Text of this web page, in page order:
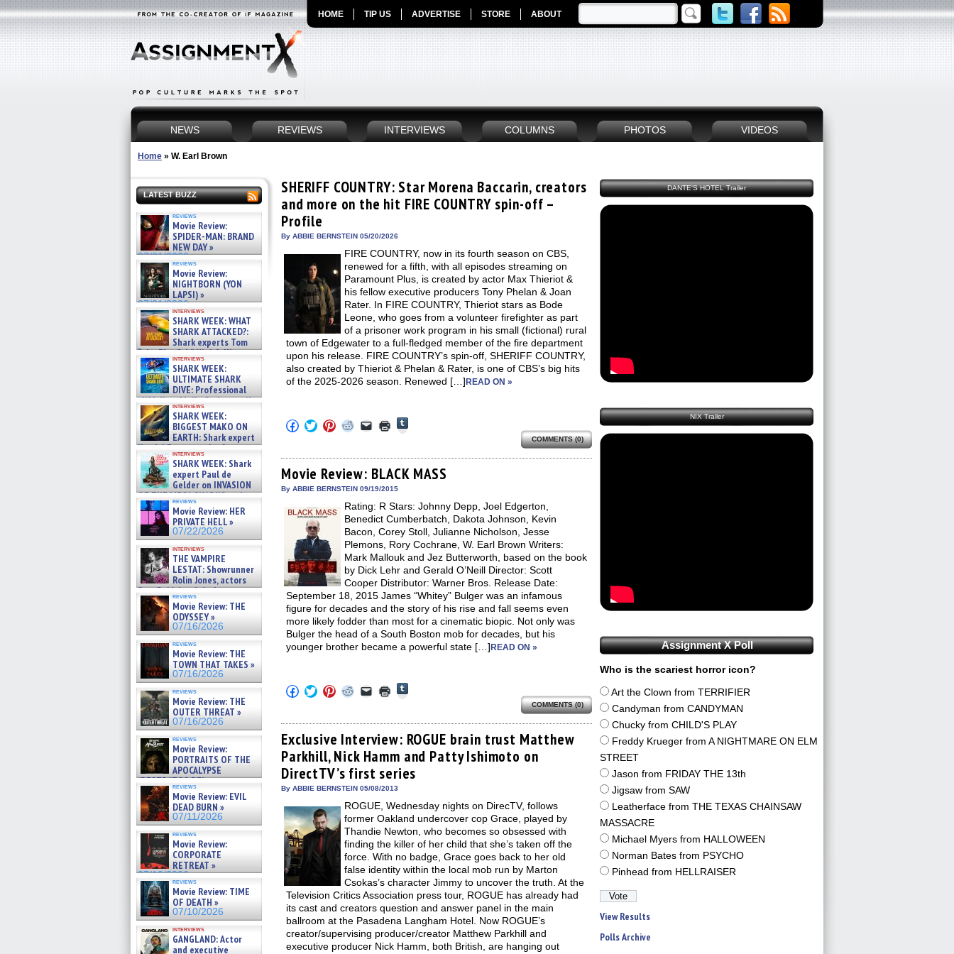
HOME TIP US ADVERTISE STORE ABOUT
NEWS REVIEWS INTERVIEWS COLUMNS PHOTOS VIDEOS
Home » W. Earl Brown
LATEST BUZZ
reviews
Movie Review:
SPIDER-MAN: BRAND
NEW DAY »
07/31/2026
reviews
Movie Review:
NIGHTBORN (YON
LAPSI) »
07/31/2026
interviews
SHARK WEEK: WHAT
SHARK ATTACKED?:
Shark experts Tom
“the Blowfish” Hird & Kinga
Phi »
07/29/2026
interviews
SHARK WEEK:
ULTIMATE SHARK
DIVE: Professional
cliff diver Molly Carlson talks
about cage diving R »
07/29/2026
interviews
SHARK WEEK:
BIGGEST MAKO ON
EARTH: Shark expert
Kendyl Berna on the fastest
swimming sharks – »
07/26/2026
interviews
SHARK WEEK: Shark
expert Paul de
Gelder on INVASION
OF THE MEGA SHARKS and
BULL SHARK DINNER BELL &#
07/25/2026
reviews
Movie Review: HER
PRIVATE HELL »
07/22/2026
interviews
THE VAMPIRE
LESTAT: Showrunner
Rolin Jones, actors
Sam Reid, Jacob Anderson,
Zaman Assad, Eric Bogos »
07/16/2026
reviews
Movie Review: THE
ODYSSEY »
07/16/2026
reviews
Movie Review: THE
TOWN THAT TAKES »
07/16/2026
reviews
Movie Review: THE
OUTER THREAT »
07/16/2026
reviews
Movie Review:
PORTRAITS OF THE
APOCALYPSE
(RESTRATOS DEL
APOCALIPSIS) »
07/16/2026
reviews
Movie Review: EVIL
DEAD BURN »
07/11/2026
reviews
Movie Review:
CORPORATE
RETREAT »
07/10/2026
reviews
Movie Review: TIME
OF DEATH »
07/10/2026
interviews
GANGLAND: Actor
and executive
SHERIFF COUNTRY: Star Morena Baccarin, creators
and more on the hit FIRE COUNTRY spin-off –
Profile
By ABBIE BERNSTEIN 05/20/2026
FIRE COUNTRY, now in its fourth season on CBS,
renewed for a fifth, with all episodes streaming on
Paramount Plus, is created by actor Max Thieriot &
his fellow executive producers Tony Phelan & Joan
Rater. In FIRE COUNTRY, Thieriot stars as Bode
Leone, who goes from a volunteer firefighter as part
of a prisoner work program in his small (fictional) rural
town of Edgewater to a full-fledged member of the fire department
upon his release. FIRE COUNTRY’s spin-off, SHERIFF COUNTRY,
also created by Thieriot & Phelan & Rater, is one of CBS’s big hits
of the 2025-2026 season. Renewed […] READ ON »
Click
to
Facebook
(Opens
in
new
Click
to
Twitter
(Opens
in
new
Click
to
Pinterest
(Opens
in
new
Click
to
Reddit
(Opens
in
new
Click
to
link
to
a
friend
in
new
window)
Click
to
in
new
window)
Tumblr
(Opens
in
COMMENTS (0)
Movie Review: BLACK MASS
By ABBIE BERNSTEIN 09/19/2015
Rating: R Stars: Johnny Depp, Joel Edgerton,
Benedict Cumberbatch, Dakota Johnson, Kevin
Bacon, Corey Stoll, Julianne Nicholson, Jesse
Plemons, Rory Cochrane, W. Earl Brown Writers:
Mark Mallouk and Jez Butterworth, based on the book
by Dick Lehr and Gerald O’Neill Director: Scott
Cooper Distributor: Warner Bros. Release Date:
September 18, 2015 James “Whitey” Bulger was an infamous
figure for decades and the story of his rise and fall seems even
more likely fodder than most for a cinematic biopic. Not only was
Bulger the head of a South Boston mob for decades, but his
younger brother became a powerful state […] READ ON »
Click
to
Facebook
(Opens
in
new
window)
Click
to
Twitter
(Opens
in
new
window)
Click
to
Pinterest
(Opens
in
new
window)
Click
to
Reddit
(Opens
in
new
window)
Click
to
link
to
a
friend
(Opens
in
new
window)
Click
to
in
new
window)
Tumblr
(Opens
in
new
window)
COMMENTS (0)
Exclusive Interview: ROGUE brain trust Matthew
Parkhill, Nick Hamm and Patty Ishimoto on
DirectTV’s first series
By ABBIE BERNSTEIN 05/08/2013
ROGUE, Wednesday nights on DirecTV, follows
former Oakland undercover cop Grace, played by
Thandie Newton, who becomes so obsessed with
finding the killer of her child that she’s taken off the
force. With no badge, Grace goes back to her old
false identity within the local mob run by Marton
Csokas’s character Jimmy to uncover the truth. At the
Television Critics Association press tour, ROGUE has already had
its cast and creators question and answer panel in the main
ballroom at the Pasadena Langham Hotel. Now ROGUE’s
creator/supervising producer/creator Matthew Parkhill and
executive producer Nick Hamm, both British, are hanging out
DANTE'S HOTEL Trailer
NIX Trailer
Assignment X Poll
Who is the scariest horror icon?
Art the Clown from TERRIFIER
Candyman from CANDYMAN
Chucky from CHILD'S PLAY
Freddy Krueger from A NIGHTMARE ON ELM
STREET
Jason from FRIDAY THE 13th
Jigsaw from SAW
Leatherface from THE TEXAS CHAINSAW
MASSACRE
Michael Myers from HALLOWEEN
Norman Bates from PSYCHO
Pinhead from HELLRAISER
View Results
Polls Archive